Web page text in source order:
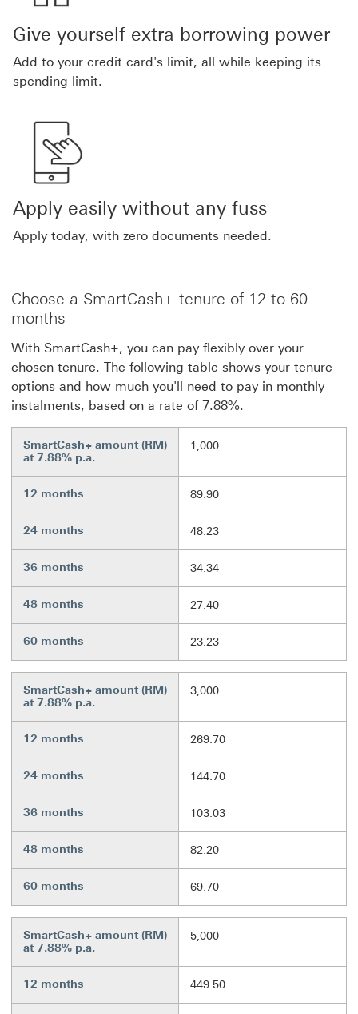
Give yourself extra borrowing power
Add to your credit card's limit, all while keeping its
spending limit.
Apply easily without any fuss
Apply today, with zero documents needed.
Choose a SmartCash+ tenure of 12 to 60
months
With SmartCash+, you can pay flexibly over your
chosen tenure. The following table shows your tenure
options and how much you'll need to pay in monthly
instalments, based on a rate of 7.88%.
SmartCash+ amount (RM)
at 7.88% p.a.
1,000
12 months 89.90
24 months 48.23
36 months 34.34
48 months 27.40
60 months 23.23
SmartCash+ amount (RM)
at 7.88% p.a.
3,000
12 months 269.70
24 months 144.70
36 months 103.03
48 months 82.20
60 months 69.70
SmartCash+ amount (RM)
at 7.88% p.a.
5,000
12 months 449.50